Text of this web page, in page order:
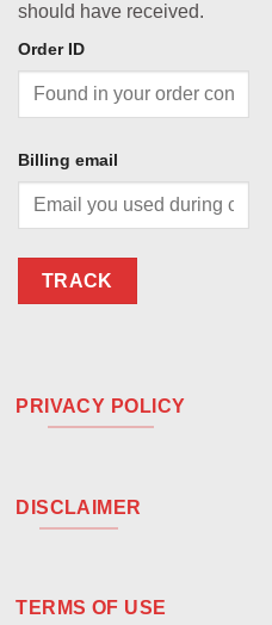
should have received.
Order ID
Billing email
TRACK
PRIVACY POLICY
DISCLAIMER
TERMS OF USE